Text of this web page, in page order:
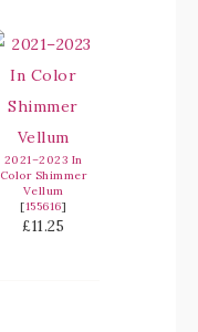
2021–2023 In
Color Shimmer
Vellum
[155616]
£11.25